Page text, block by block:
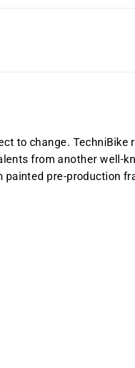
to change. TechniBike
from another well-
painted pre-production